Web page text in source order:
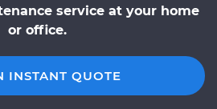
service at your home
or office.
INSTANT QUOTE